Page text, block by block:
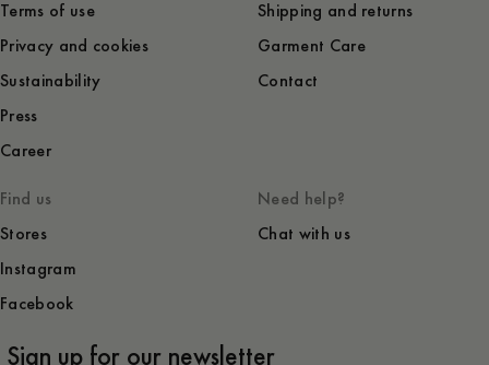
Terms of use
Privacy and cookies
Sustainability
Press
Career
Shipping and returns
Garment Care
Contact
Find us
Stores
Instagram
Facebook
Need help?
Chat with us
Sign up for our newsletter